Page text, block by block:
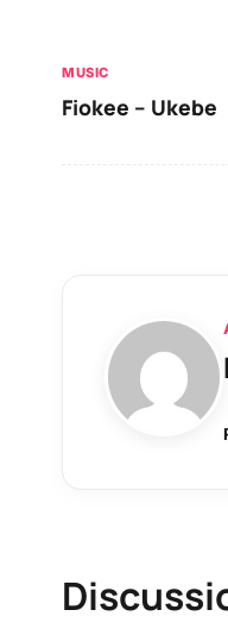
MUSIC
Fiokee – Ukebe